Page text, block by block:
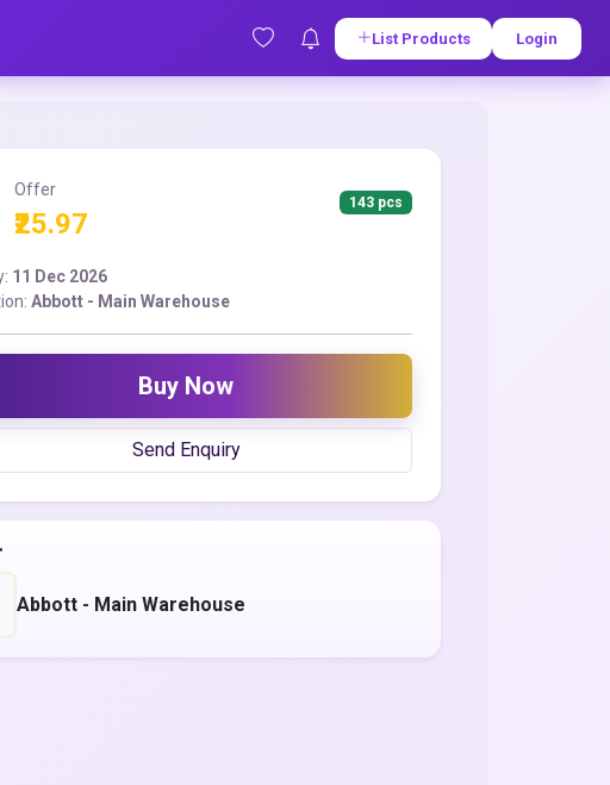
List Products Login
Offer
₹25.97
143 pcs
11 Dec 2026
Abbott - Main Warehouse
Buy Now
Send Enquiry
Abbott - Main Warehouse